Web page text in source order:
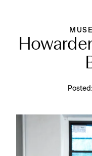
Posted: